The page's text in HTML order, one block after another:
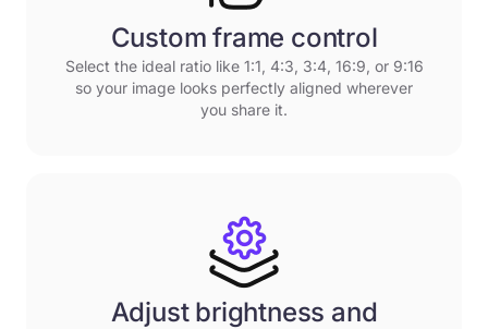
Custom frame control
Select the ideal ratio like 1:1, 4:3, 3:4, 16:9, or 9:16
so your image looks perfectly aligned wherever
you share it.
Adjust brightness and